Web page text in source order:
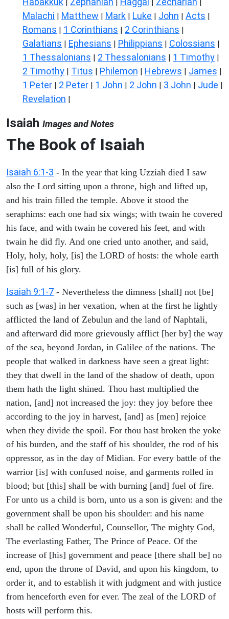
Malachi | Matthew | Mark | Luke | John | Acts |
Romans | 1 Corinthians | 2 Corinthians |
Galatians | Ephesians | Philippians | Colossians |
1 Thessalonians | 2 Thessalonians | 1 Timothy |
2 Timothy | Titus | Philemon | Hebrews | James |
1 Peter | 2 Peter | 1 John | 2 John | 3 John | Jude |
Revelation |
Isaiah Images and Notes
The Book of Isaiah
Isaiah 6:1-3 - In the year that king Uzziah died I saw
also the Lord sitting upon a throne, high and lifted up,
and his train filled the temple. Above it stood the
seraphims: each one had six wings; with twain he covered
his face, and with twain he covered his feet, and with
twain he did fly. And one cried unto another, and said,
Holy, holy, holy, [is] the LORD of hosts: the whole earth
[is] full of his glory.
Isaiah 9:1-7 - Nevertheless the dimness [shall] not [be]
such as [was] in her vexation, when at the first he lightly
afflicted the land of Zebulun and the land of Naphtali,
and afterward did more grievously afflict [her by] the way
of the sea, beyond Jordan, in Galilee of the nations. The
people that walked in darkness have seen a great light:
they that dwell in the land of the shadow of death, upon
them hath the light shined. Thou hast multiplied the
nation, [and] not increased the joy: they joy before thee
according to the joy in harvest, [and] as [men] rejoice
when they divide the spoil. For thou hast broken the yoke
of his burden, and the staff of his shoulder, the rod of his
oppressor, as in the day of Midian. For every battle of the
warrior [is] with confused noise, and garments rolled in
blood; but [this] shall be with burning [and] fuel of fire.
For unto us a child is born, unto us a son is given: and the
government shall be upon his shoulder: and his name
shall be called Wonderful, Counsellor, The mighty God,
The everlasting Father, The Prince of Peace. Of the
increase of [his] government and peace [there shall be] no
end, upon the throne of David, and upon his kingdom, to
order it, and to establish it with judgment and with justice
from henceforth even for ever. The zeal of the LORD of
hosts will perform this.